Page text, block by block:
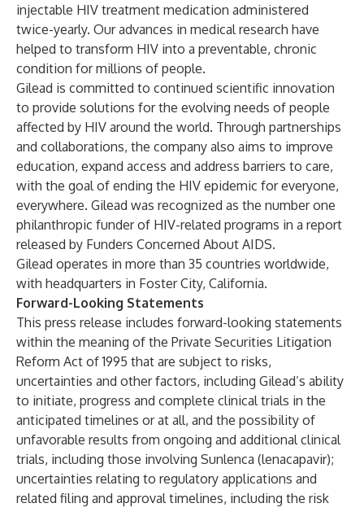
injectable HIV treatment medication administered
twice-yearly. Our advances in medical research have
helped to transform HIV into a preventable, chronic
condition for millions of people.
Gilead is committed to continued scientific innovation
to provide solutions for the evolving needs of people
affected by HIV around the world. Through partnerships
and collaborations, the company also aims to improve
education, expand access and address barriers to care,
with the goal of ending the HIV epidemic for everyone,
everywhere. Gilead was recognized as the number one
philanthropic funder of HIV-related programs in a report
released by Funders Concerned About AIDS.
Gilead operates in more than 35 countries worldwide,
with headquarters in Foster City, California.
Forward-Looking Statements
This press release includes forward-looking statements
within the meaning of the Private Securities Litigation
Reform Act of 1995 that are subject to risks,
uncertainties and other factors, including Gilead’s ability
to initiate, progress and complete clinical trials in the
anticipated timelines or at all, and the possibility of
unfavorable results from ongoing and additional clinical
trials, including those involving Sunlenca (lenacapavir);
uncertainties relating to regulatory applications and
related filing and approval timelines, including the risk